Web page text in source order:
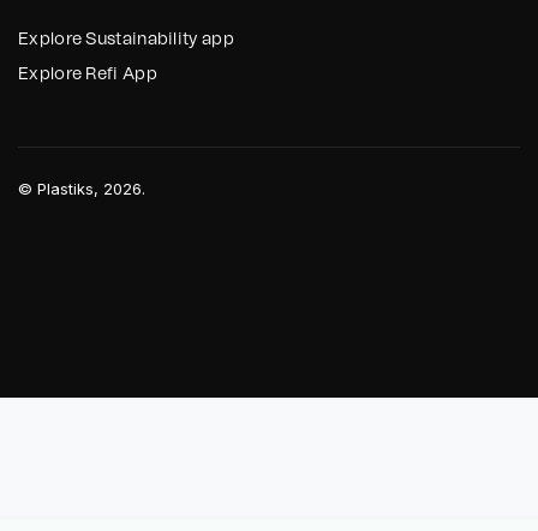
Explore Sustainability app
Explore Refi App
© Plastiks, 2026.